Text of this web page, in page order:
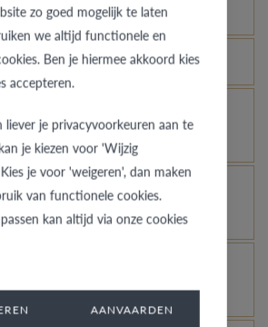
covered by the theft insurance?
or width?
VdB&VR quality guarantee stand
colour?
zo goed mogelijk te laten
we altijd functionele en
Ben je hiermee akkoord kies
accepteren.
liever je privacyvoorkeuren aan te
je kiezen voor 'Wijzig
je voor 'weigeren', dan maken
van functionele cookies.
kan altijd via onze cookies
AANVAARDEN